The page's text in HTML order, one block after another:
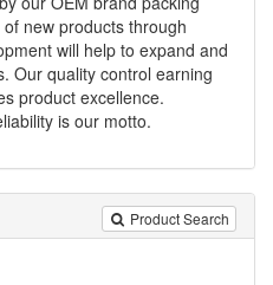
new products through
will help to expand and
Our quality control earning
product excellence.
is our motto.
Product Search